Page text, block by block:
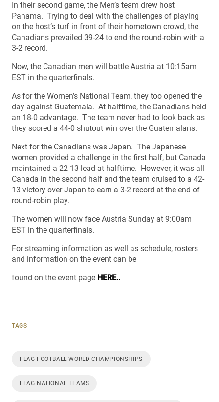
In their second game, the Men’s team drew host
Panama. Trying to deal with the challenges of playing
on the host’s turf in front of their hometown crowd, the
Canadians prevailed 39-24 to end the round-robin with a
3-2 record.
Now, the Canadian men will battle Austria at 10:15am
EST in the quarterfinals.
As for the Women’s National Team, they too opened the
day against Guatemala. At halftime, the Canadians held
an 18-0 advantage. The team never had to look back as
they scored a 44-0 shutout win over the Guatemalans.
Next for the Canadians was Japan. The Japanese
women provided a challenge in the first half, but Canada
maintained a 22-13 lead at halftime. However, it was all
Canada in the second half and the team cruised to a 42-
13 victory over Japan to earn a 3-2 record at the end of
round-robin play.
The women will now face Austria Sunday at 9:00am
EST in the quarterfinals.
For streaming information as well as schedule, rosters
and information on the event can be
found on the event page HERE..
TAGS
FLAG FOOTBALL WORLD CHAMPIONSHIPS
FLAG NATIONAL TEAMS